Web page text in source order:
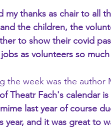
thanks as chair to all
the children, the
to show their covid
as volunteers so much
the week was the author
Theatr Fach's calendar
last year of course
and it was great to